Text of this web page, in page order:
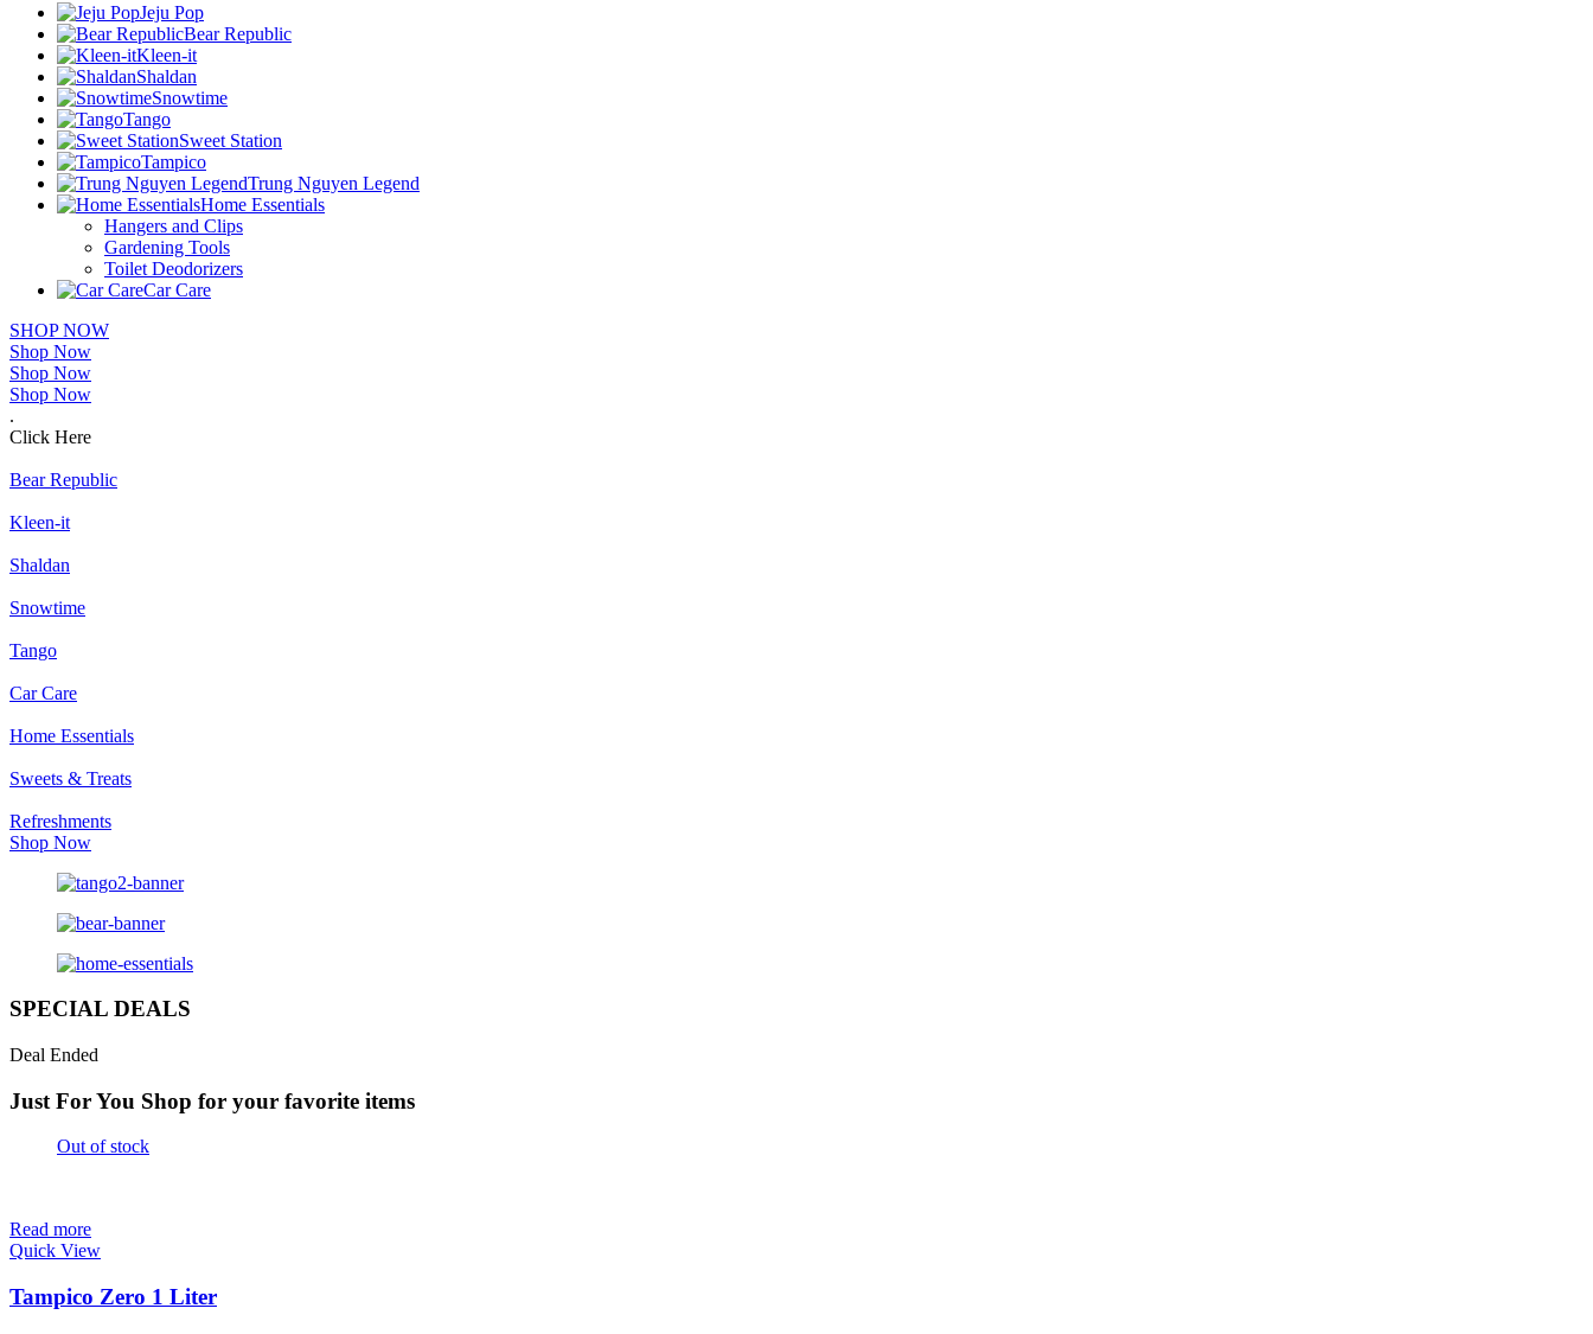
Jeju Pop
Bear Republic
Kleen-it
Shaldan
Snowtime
Tango
Sweet Station
Tampico
Trung Nguyen Legend
Home Essentials
Hangers and Clips
Gardening Tools
Toilet Deodorizers
Car Care
SHOP NOW
Shop Now
Shop Now
Shop Now
.
Click Here
Bear Republic
Kleen-it
Shaldan
Snowtime
Tango
Car Care
Home Essentials
Sweets & Treats
Refreshments
Shop Now
SPECIAL DEALS
Deal Ended
Just For You Shop for your favorite items
Out of stock
Read more
Quick View
Tampico Zero 1 Liter